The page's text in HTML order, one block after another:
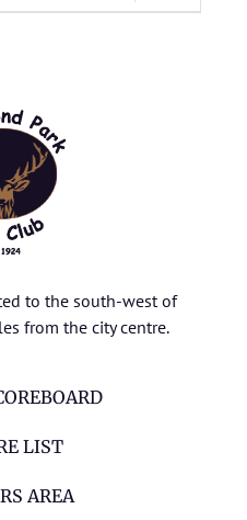
to the south-west of
from the city centre.
LIST
AREA